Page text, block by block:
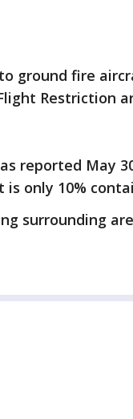
ground fire
Restriction
reported May
is only 10%
surrounding